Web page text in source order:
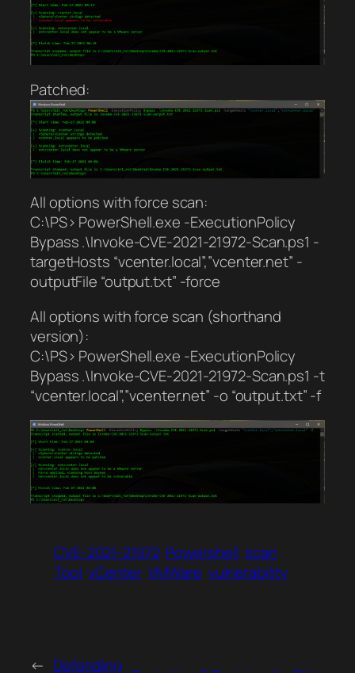
Patched:
All options with force scan:
C:\PS> PowerShell.exe -ExecutionPolicy
Bypass .\Invoke-CVE-2021-21972-Scan.ps1 -
targetHosts “vcenter.local”,”vcenter.net” -
outputFile “output.txt” -force
All options with force scan (shorthand
version):
C:\PS> PowerShell.exe -ExecutionPolicy
Bypass .\Invoke-CVE-2021-21972-Scan.ps1 -t
“vcenter.local”,”vcenter.net” -o “output.txt” -f
CVE-2021-21972 Powershell scan
Tool vCenter VMWare vulnerability
← Defending